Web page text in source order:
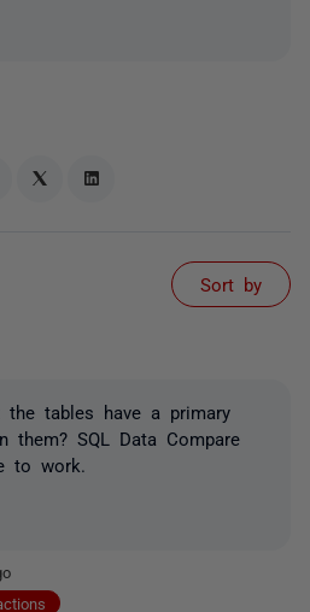
Sort by
the tables have a primary
them? SQL Data Compare
to work.